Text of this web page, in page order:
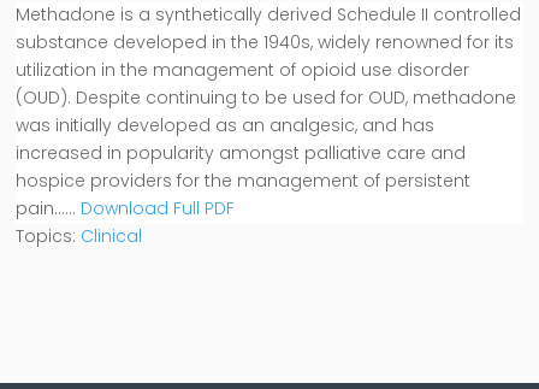
Methadone is a synthetically derived Schedule II controlled
substance developed in the 1940s, widely renowned for its
utilization in the management of opioid use disorder
(OUD). Despite continuing to be used for OUD, methadone
was initially developed as an analgesic, and has
increased in popularity amongst palliative care and
hospice providers for the management of persistent
pain...... Download Full PDF
Topics: Clinical